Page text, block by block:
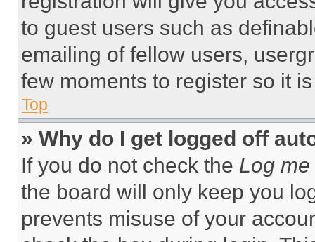
to guest users such as
emailing of fellow users,
few moments to register so it
Top
» Why do I get logged off
If you do not check the Log
the board will only keep you
prevents misuse of your